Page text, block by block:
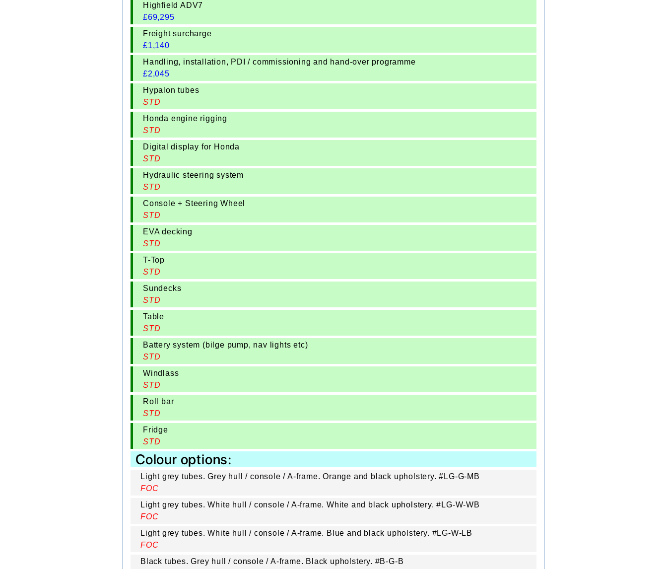
Highfield ADV7
£69,295
Freight surcharge
£1,140
Handling, installation, PDI / commissioning and hand-over programme
£2,045
Hypalon tubes
STD
Honda engine rigging
STD
Digital display for Honda
STD
Hydraulic steering system
STD
Console + Steering Wheel
STD
EVA decking
STD
T-Top
STD
Sundecks
STD
Table
STD
Battery system (bilge pump, nav lights etc)
STD
Windlass
STD
Roll bar
STD
Fridge
STD
Colour options:
Light grey tubes. Grey hull / console / A-frame. Orange and black upholstery. #LG-G-MB
FOC
Light grey tubes. White hull / console / A-frame. White and black upholstery. #LG-W-WB
FOC
Light grey tubes. White hull / console / A-frame. Blue and black upholstery. #LG-W-LB
FOC
Black tubes. Grey hull / console / A-frame. Black upholstery. #B-G-B